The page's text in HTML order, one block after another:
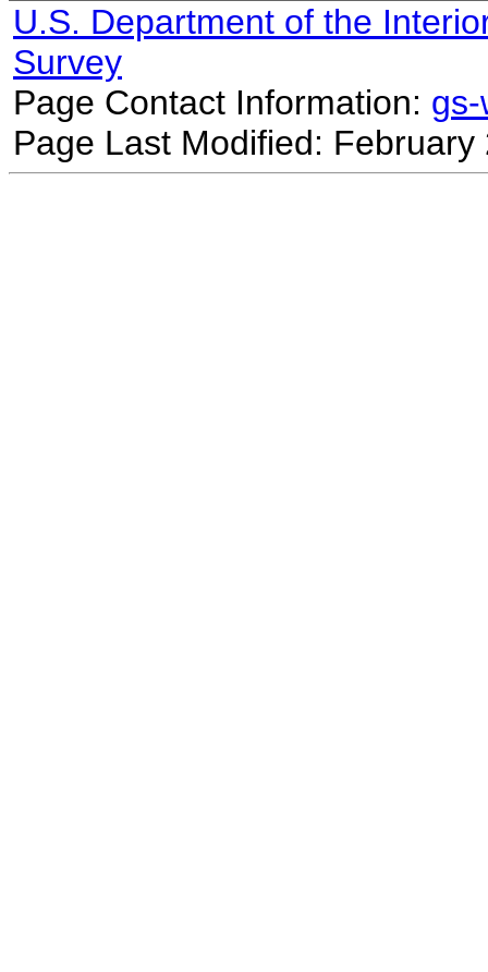
U.S. Department of the
Survey
Page Contact Information:
Page Last Modified: